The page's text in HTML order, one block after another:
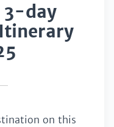
3-day
on this